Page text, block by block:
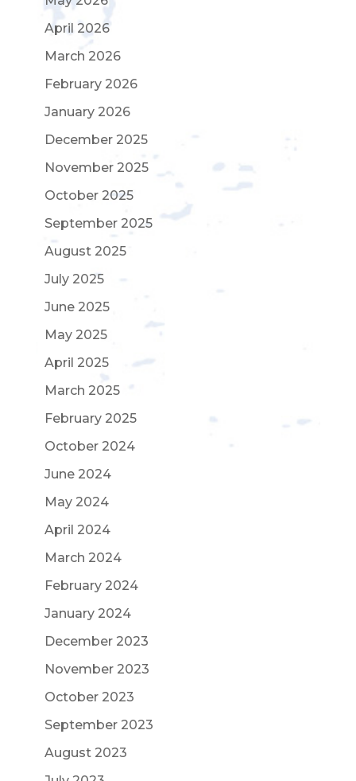
April 2026
March 2026
February 2026
January 2026
December 2025
November 2025
October 2025
September 2025
August 2025
July 2025
June 2025
May 2025
April 2025
March 2025
February 2025
October 2024
June 2024
May 2024
April 2024
March 2024
February 2024
January 2024
December 2023
November 2023
October 2023
September 2023
August 2023